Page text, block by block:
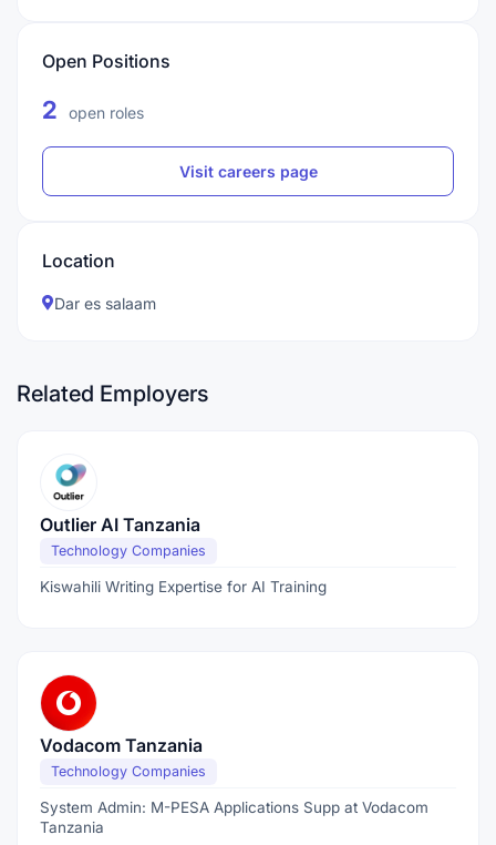
Open Positions
2 open roles
Visit careers page
Location
Dar es salaam
Related Employers
Outlier AI Tanzania
Technology Companies
Kiswahili Writing Expertise for AI Training
Vodacom Tanzania
Technology Companies
System Admin: M-PESA Applications Supp at Vodacom
Tanzania